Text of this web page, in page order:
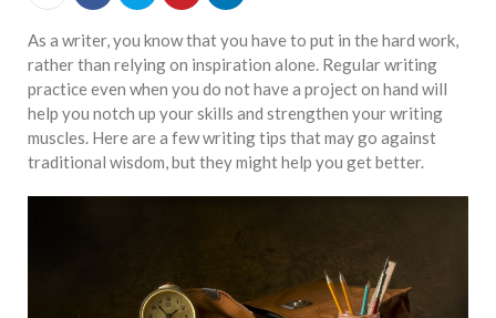
As a writer, you know that you have to put in the hard work,
rather than relying on inspiration alone. Regular writing
practice even when you do not have a project on hand will
help you notch up your skills and strengthen your writing
muscles. Here are a few writing tips that may go against
traditional wisdom, but they might help you get better.